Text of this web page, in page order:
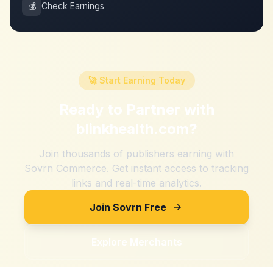
💰 Check Earnings
🚀 Start Earning Today
Ready to Partner with
blinkhealth.com?
Join thousands of publishers earning with
Sovrn Commerce. Get instant access to tracking
links and real-time analytics.
Join Sovrn Free
Explore Merchants